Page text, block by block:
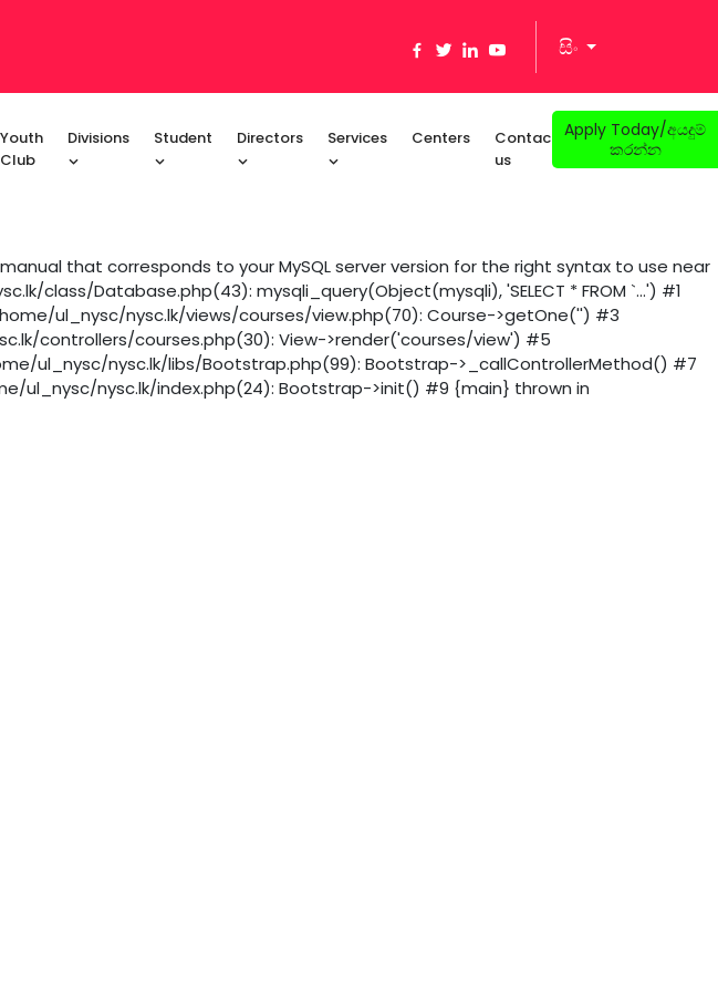
Apply Today/අයදුම්
කරන්න
සිං
Youth
Club
Divisions Student Directors Services Centers
Contact
us
that corresponds to your MySQL server version for the right syntax to use near
class/Database.php(43): mysqli_query(Object(mysqli), 'SELECT * FROM `...') #1
ul_nysc/nysc.lk/views/courses/view.php(70): Course->getOne('') #3
controllers/courses.php(30): View->render('courses/view') #5
ul_nysc/nysc.lk/libs/Bootstrap.php(99): Bootstrap->_callControllerMethod() #7
ul_nysc/nysc.lk/index.php(24): Bootstrap->init() #9 {main} thrown in